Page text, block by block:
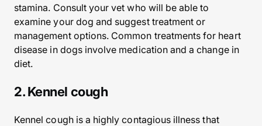
stamina. Consult your vet who will be able to
examine your dog and suggest treatment or
management options. Common treatments for heart
disease in dogs involve medication and a change in
diet.
2. Kennel cough
Kennel cough is a highly contagious illness that